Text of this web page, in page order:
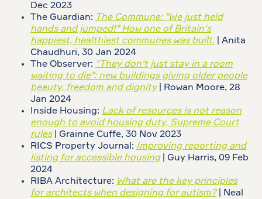
Dec 2023
The Guardian: The Commune: "We just held
hands and jumped!" How one of Britain's
happiest, healthiest communes was built. | Anita
Chaudhuri, 30 Jan 2024
The Observer: "They don't just stay in a room
waiting to die": new buildings giving older people
beauty, freedom and dignity| Rowan Moore, 28
Jan 2024
Inside Housing: Lack of resources is not reason
enough to avoid housing duty, Supreme Court
rules| Grainne Cuffe, 30 Nov 2023
RICS Property Journal: Improving reporting and
listing for accessible housing| Guy Harris, 09 Feb
2024
RIBA Architecture: What are the key principles
for architects when designing for autism?| Neal